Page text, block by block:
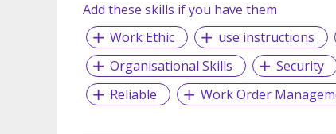
Add these skills if you have them
Work Ethic
use instructions
Organisational Skills
Security
Reliable
Work Order